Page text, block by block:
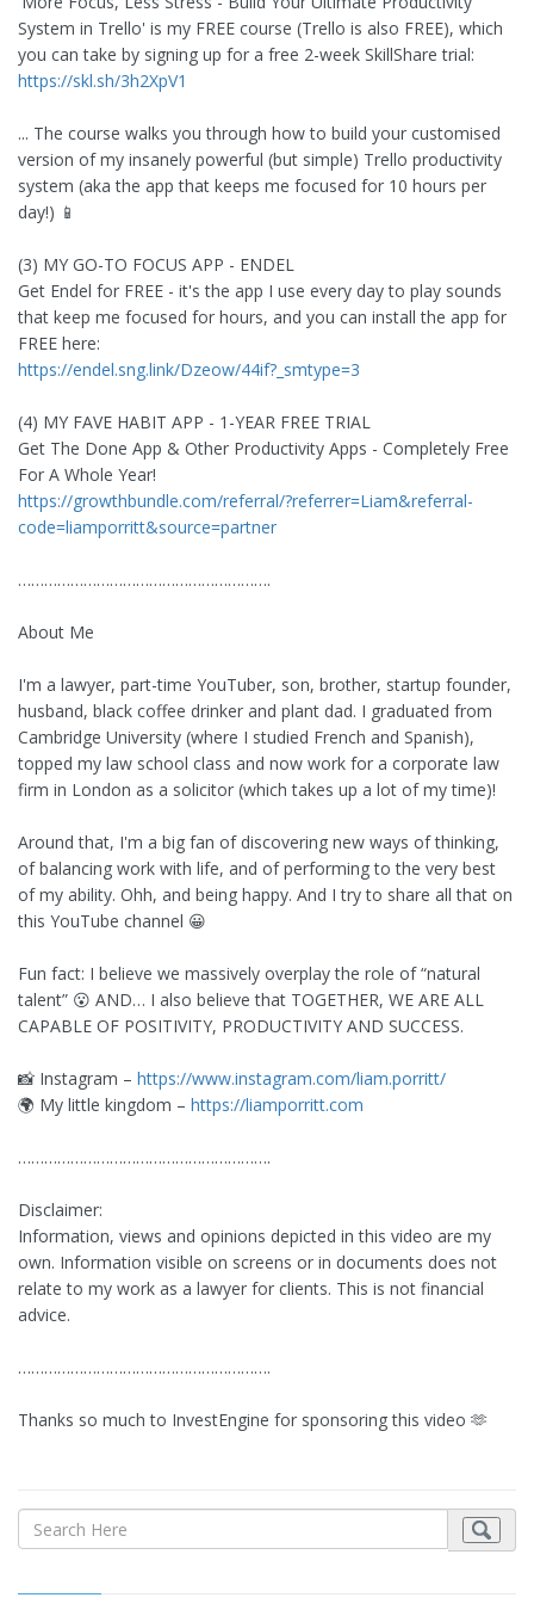
System in Trello' is my FREE course (Trello is also FREE), which
you can take by signing up for a free 2-week SkillShare trial:
https://skl.sh/3h2XpV1
... The course walks you through how to build your customised
version of my insanely powerful (but simple) Trello productivity
system (aka the app that keeps me focused for 10 hours per
day!) 📱
(3) MY GO-TO FOCUS APP - ENDEL
Get Endel for FREE - it's the app I use every day to play sounds
that keep me focused for hours, and you can install the app for
FREE here:
https://endel.sng.link/Dzeow/44if?_smtype=3
(4) MY FAVE HABIT APP - 1-YEAR FREE TRIAL
Get The Done App & Other Productivity Apps - Completely Free
For A Whole Year!
https://growthbundle.com/referral/?referrer=Liam&referral-
code=liamporritt&source=partner
………………………………………………….
About Me
I'm a lawyer, part-time YouTuber, son, brother, startup founder,
husband, black coffee drinker and plant dad. I graduated from
Cambridge University (where I studied French and Spanish),
topped my law school class and now work for a corporate law
firm in London as a solicitor (which takes up a lot of my time)!
Around that, I'm a big fan of discovering new ways of thinking,
of balancing work with life, and of performing to the very best
of my ability. Ohh, and being happy. And I try to share all that on
this YouTube channel 😀
Fun fact: I believe we massively overplay the role of “natural
talent” 😮 AND… I also believe that TOGETHER, WE ARE ALL
CAPABLE OF POSITIVITY, PRODUCTIVITY AND SUCCESS.
📸 Instagram – https://www.instagram.com/liam.porritt/
🌍 My little kingdom – https://liamporritt.com
………………………………………………….
Disclaimer:
Information, views and opinions depicted in this video are my
own. Information visible on screens or in documents does not
relate to my work as a lawyer for clients. This is not financial
advice.
………………………………………………….
Thanks so much to InvestEngine for sponsoring this video 🫶